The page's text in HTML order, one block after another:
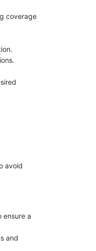
coverage
avoid
ensure a
and